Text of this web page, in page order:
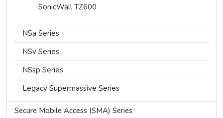
SonicWall TZ600
NSa Series
NSv Series
NSsp Series
Legacy Supermassive Series
Secure Mobile Access (SMA) Series